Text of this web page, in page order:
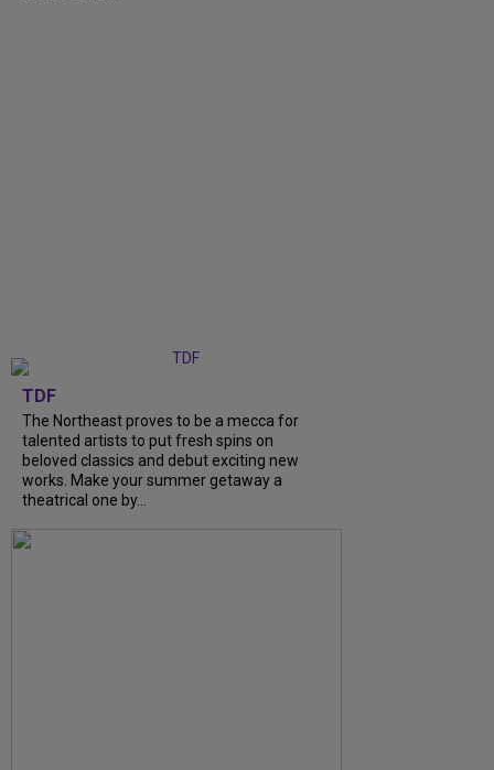
TDF
The Northeast proves to be a mecca for
talented artists to put fresh spins on
beloved classics and debut exciting new
works. Make your summer getaway a
theatrical one by...